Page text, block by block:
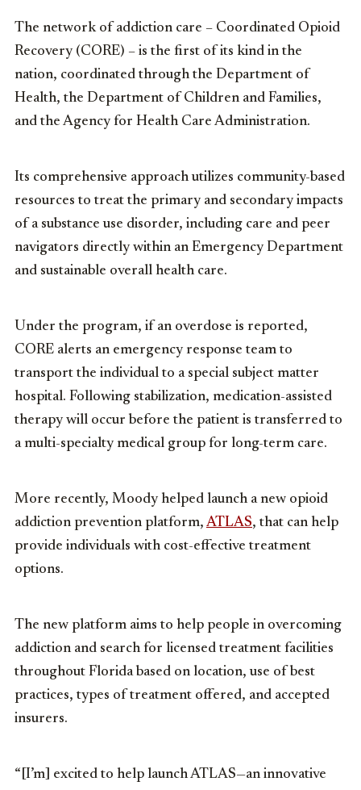
The network of addiction care – Coordinated Opioid
Recovery (CORE) – is the first of its kind in the
nation, coordinated through the Department of
Health, the Department of Children and Families,
and the Agency for Health Care Administration.
Its comprehensive approach utilizes community-based
resources to treat the primary and secondary impacts
of a substance use disorder, including care and peer
navigators directly within an Emergency Department
and sustainable overall health care.
Under the program, if an overdose is reported,
CORE alerts an emergency response team to
transport the individual to a special subject matter
hospital. Following stabilization, medication-assisted
therapy will occur before the patient is transferred to
a multi-specialty medical group for long-term care.
More recently, Moody helped launch a new opioid
addiction prevention platform, ATLAS, that can help
provide individuals with cost-effective treatment
options.
The new platform aims to help people in overcoming
addiction and search for licensed treatment facilities
throughout Florida based on location, use of best
practices, types of treatment offered, and accepted
insurers.
“[I’m] excited to help launch ATLAS—an innovative